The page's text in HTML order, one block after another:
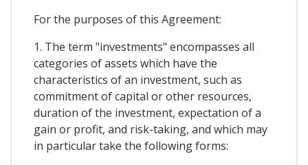
For the purposes of this Agreement:
1. The term "investments" encompasses all
categories of assets which have the
characteristics of an investment, such as
commitment of capital or other resources,
duration of the investment, expectation of a
gain or profit, and risk-taking, and which may
in particular take the following forms: